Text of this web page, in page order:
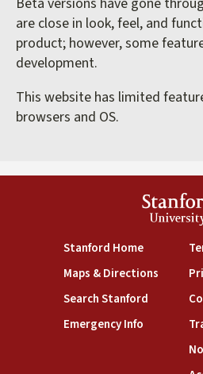
are close in look, feel, and
product; however, some
development.
This website has limited
browsers and OS.
Stanford Home(link is
Maps & Directions(link is
Search Stanford(link is
Emergency Info(link is